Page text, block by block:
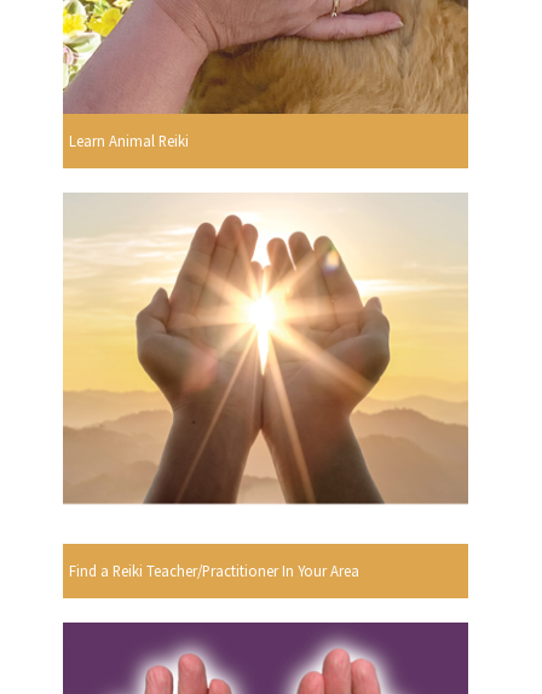
Learn Animal Reiki
Find a Reiki Teacher/Practitioner In Your Area